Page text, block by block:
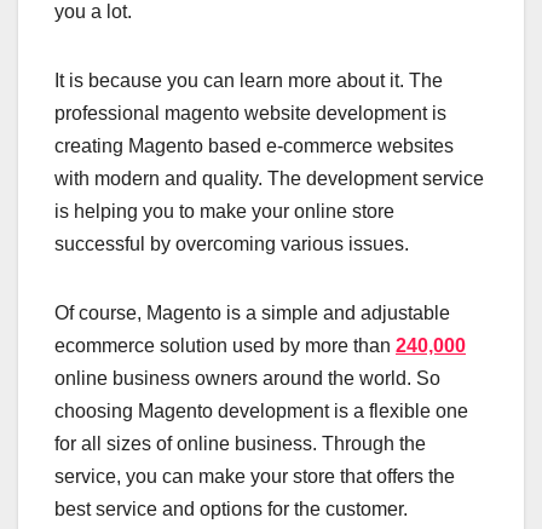
you a lot.
It is because you can learn more about it. The
professional magento website development is
creating Magento based e-commerce websites
with modern and quality. The development service
is helping you to make your online store
successful by overcoming various issues.
Of course, Magento is a simple and adjustable
ecommerce solution used by more than 240,000
online business owners around the world. So
choosing Magento development is a flexible one
for all sizes of online business. Through the
service, you can make your store that offers the
best service and options for the customer.